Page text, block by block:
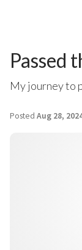
Passed
My journey to
Posted Aug 28,